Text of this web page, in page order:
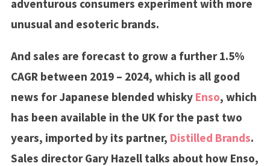
adventurous consumers experiment with more
unusual and esoteric brands.
And sales are forecast to grow a further 1.5%
CAGR between 2019 – 2024, which is all good
news for Japanese blended whisky Enso, which
has been available in the UK for the past two
years, imported by its partner, Distilled Brands.
Sales director Gary Hazell talks about how Enso,